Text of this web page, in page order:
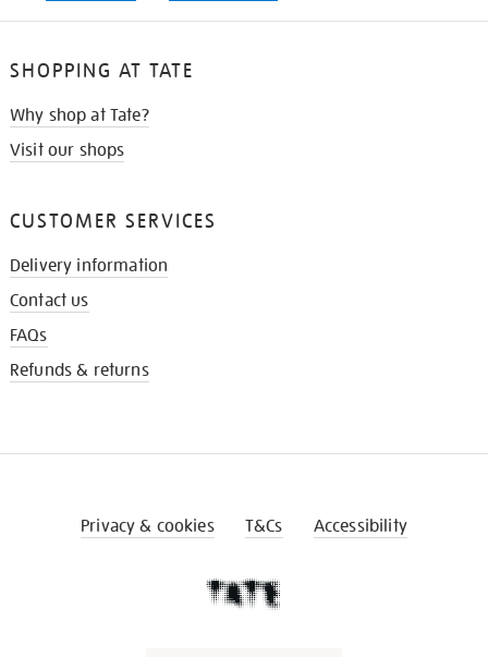
SHOPPING AT TATE
Why shop at Tate?
Visit our shops
CUSTOMER SERVICES
Delivery information
Contact us
FAQs
Refunds & returns
Privacy & cookies T&Cs Accessibility